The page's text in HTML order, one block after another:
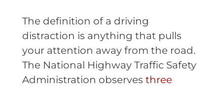
The definition of a driving
distraction is anything that pulls
your attention away from the road.
The National Highway Traffic Safety
Administration observes three